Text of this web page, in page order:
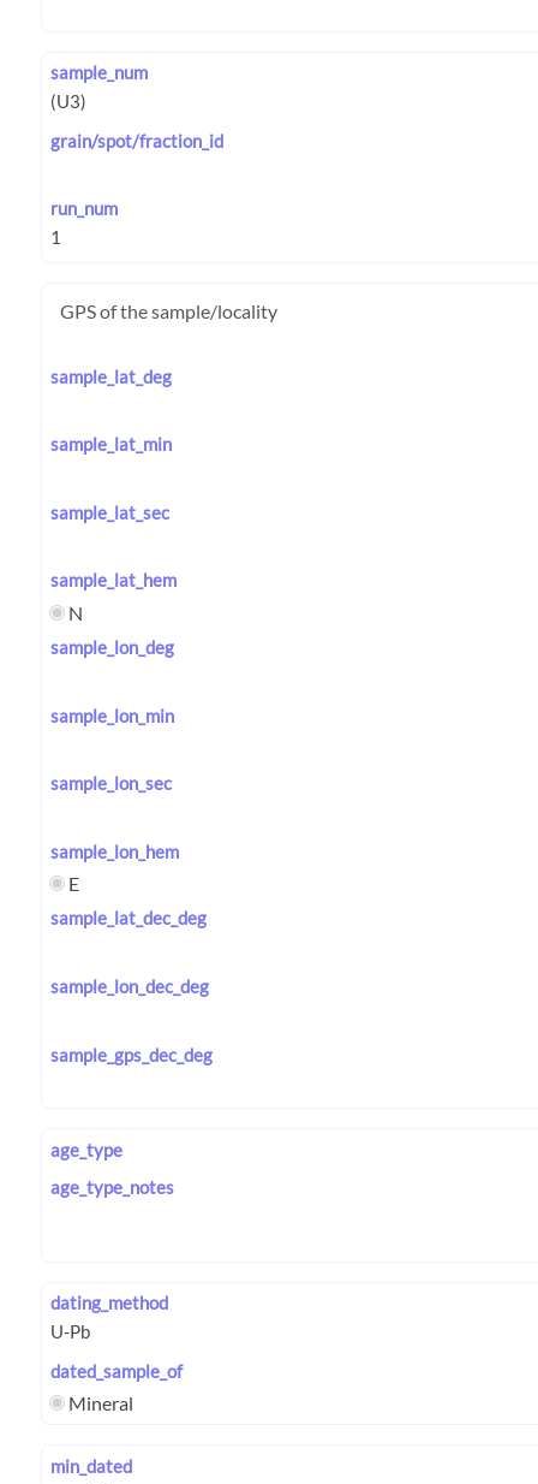
sample_num
grain/spot/fraction_id
run_num
GPS of the sample/locality
sample_lat_deg
sample_lat_min
sample_lat_sec
sample_lat_hem
N
sample_lon_deg
sample_lon_min
sample_lon_sec
sample_lon_hem
E
sample_lat_dec_deg
sample_lon_dec_deg
sample_gps_dec_deg
age_type
age_type_notes
dating_method
dated_sample_of
Mineral
min_dated